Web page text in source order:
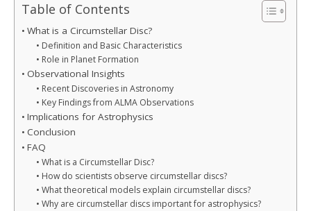
Table of Contents
What is a Circumstellar Disc?
Definition and Basic Characteristics
Role in Planet Formation
Observational Insights
Recent Discoveries in Astronomy
Key Findings from ALMA Observations
Implications for Astrophysics
Conclusion
FAQ
What is a Circumstellar Disc?
How do scientists observe circumstellar discs?
What theoretical models explain circumstellar discs?
Why are circumstellar discs important for astrophysics?